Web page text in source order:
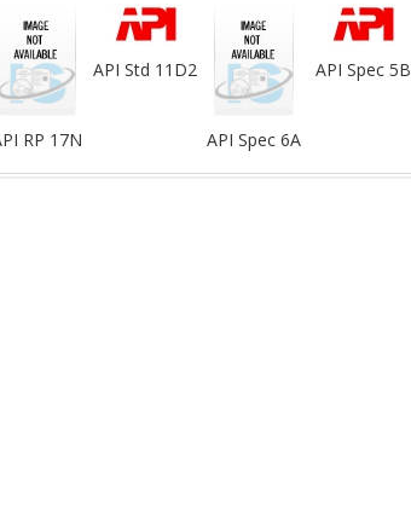
RP 17N
API Std 11D2
API Spec 6A
API Spec 5B